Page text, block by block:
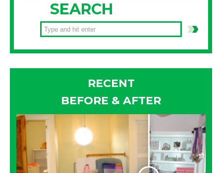
SEARCH
RECENT
BEFORE & AFTER